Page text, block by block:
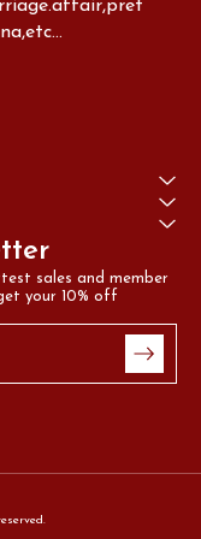
sales and member
your 10% off